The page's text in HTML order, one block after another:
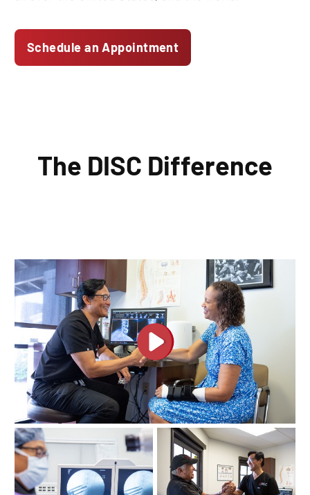
Schedule an Appointment
The DISC Difference